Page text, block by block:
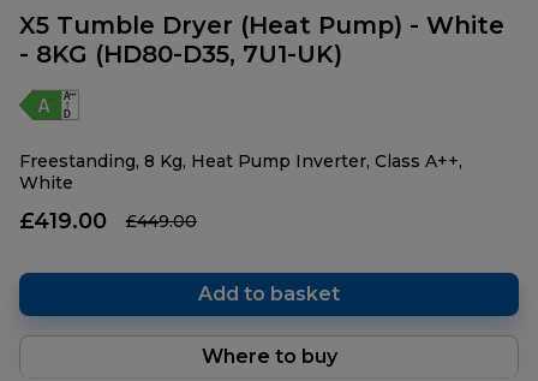
X5 Tumble Dryer (Heat Pump) - White
- 8KG (HD80-D35, 7U1-UK)
Freestanding, 8 Kg, Heat Pump Inverter, Class A++,
White
£419.00 £449.00
Add to basket
Where to buy